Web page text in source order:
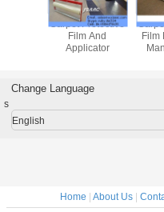
Adhesive Carpet
Protective Film
Change Language
s
English
Home | About Us|